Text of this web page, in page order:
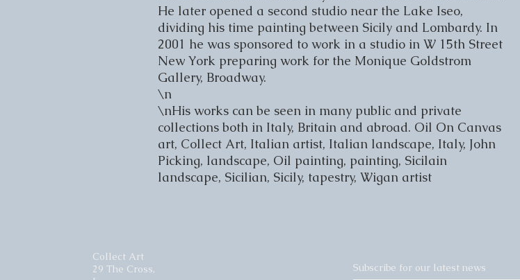
He later opened a second studio near the Lake Iseo,
dividing his time painting between Sicily and Lombardy. In
2001 he was sponsored to work in a studio in W 15th Street
New York preparing work for the Monique Goldstrom
Gallery, Broadway.
\n
\nHis works can be seen in many public and private
collections both in Italy, Britain and abroad. Oil On Canvas
art, Collect Art, Italian artist, Italian landscape, Italy, John
Picking, landscape, Oil painting, painting, Sicilain
landscape, Sicilian, Sicily, tapestry, Wigan artist
Collect Art
29 The Cross,
Subscribe for our latest news